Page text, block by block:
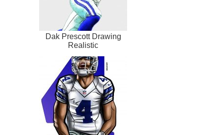
Dak Prescott Drawing
Realistic